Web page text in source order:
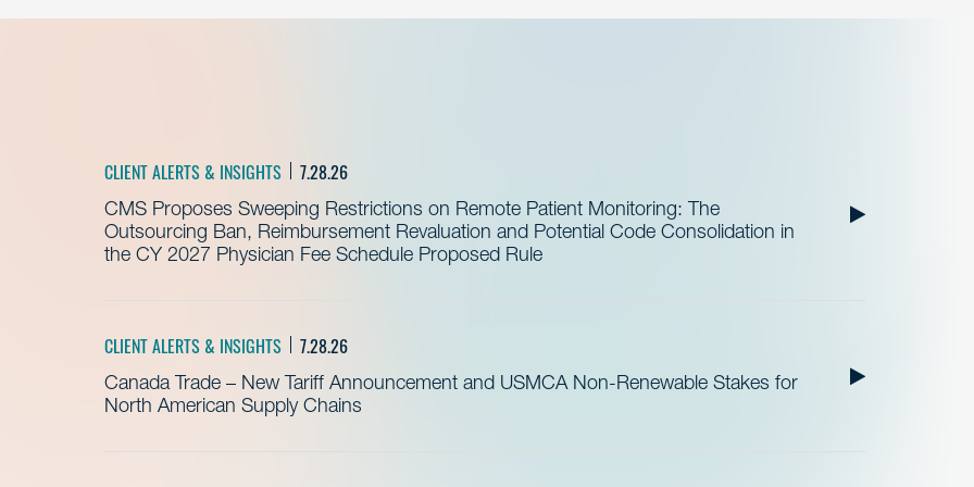
CLIENT ALERTS & INSIGHTS 7.28.26
CMS Proposes Sweeping Restrictions on Remote Patient Monitoring: The
Outsourcing Ban, Reimbursement Revaluation and Potential Code Consolidation in
the CY 2027 Physician Fee Schedule Proposed Rule
CLIENT ALERTS & INSIGHTS 7.28.26
Canada Trade – New Tariff Announcement and USMCA Non-Renewable Stakes for
North American Supply Chains